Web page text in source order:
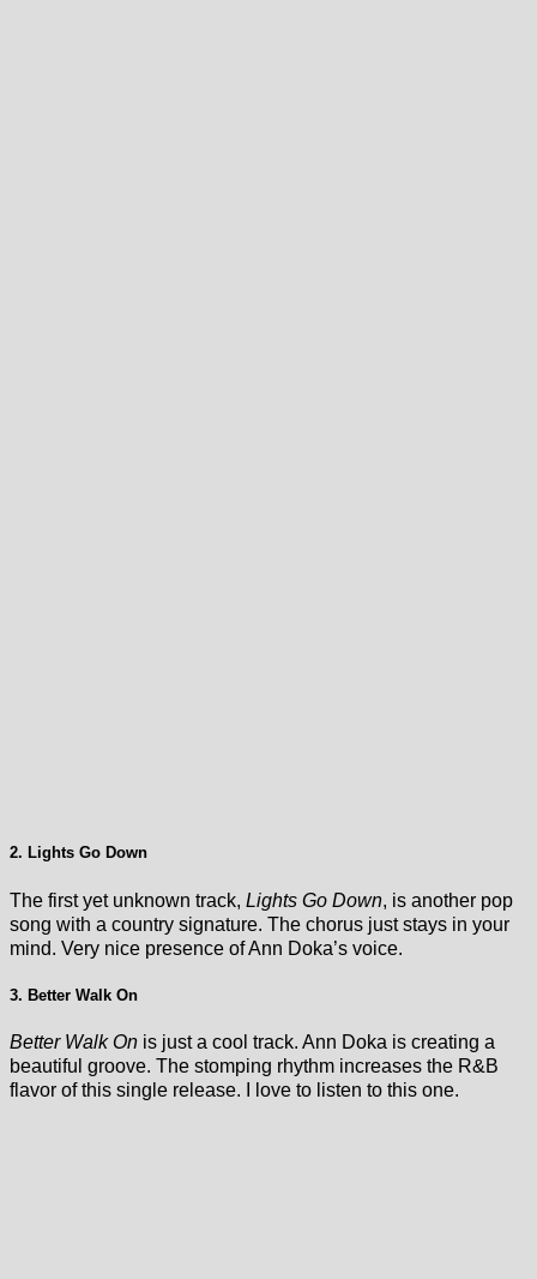
2. Lights Go Down
The first yet unknown track, Lights Go Down, is another pop
song with a country signature. The chorus just stays in your
mind. Very nice presence of Ann Doka’s voice.
3. Better Walk On
Better Walk On is just a cool track. Ann Doka is creating a
beautiful groove. The stomping rhythm increases the R&B
flavor of this single release. I love to listen to this one.